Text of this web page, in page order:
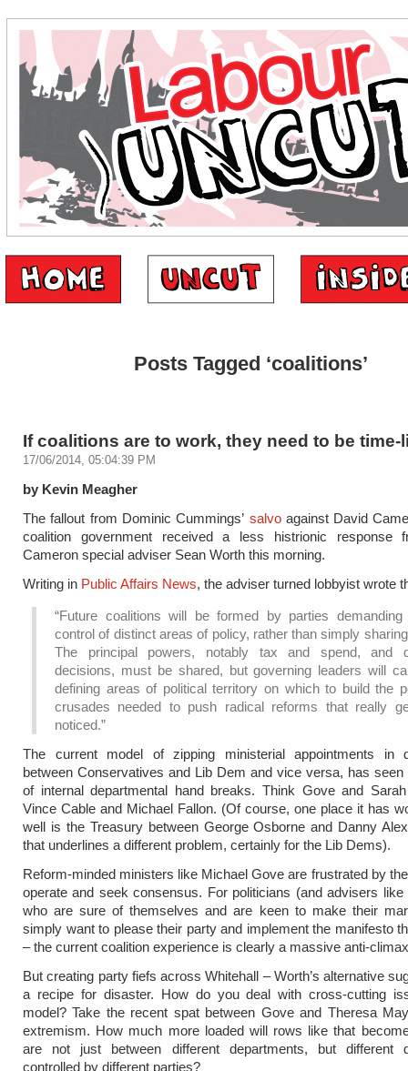
Posts Tagged ‘coalitions’
If coalitions are to work, they need to be time-
17/06/2014, 05:04:39 PM
by Kevin Meagher
The fallout from Dominic Cummings’ salvoagainst David
coalition government received a less histrionic response
Cameron special adviser Sean Worth this morning.
Writing in Public Affairs News, the adviser turned lobbyist wrote
“Future coalitions will be formed by parties demanding
control of distinct areas of policy, rather than simply
The principal powers, notably tax and spend, and
decisions, must be shared, but governing leaders will
defining areas of political territory on which to build the
crusades needed to push radical reforms that really
noticed.”
The current model of zipping ministerial appointments in
between Conservatives and Lib Dem and vice versa, has seen
of internal departmental hand breaks. Think Gove and
Vince Cable and Michael Fallon. (Of course, one place it has
well is the Treasury between George Osborne and Danny
that underlines a different problem, certainly for the Lib Dems).
Reform-minded ministers like Michael Gove are frustrated by
operate and seek consensus. For politicians (and advisers like
who are sure of themselves and are keen to make their
simply want to please their party and implement the manifesto
– the current coalition experience is clearly a massive anti-
But creating party fiefs across Whitehall – Worth’s alternative
a recipe for disaster. How do you deal with cross-cutting
model? Take the recent spat between Gove and Theresa
extremism. How much more loaded will rows like that
are not just between different departments, but different
controlled by different parties?